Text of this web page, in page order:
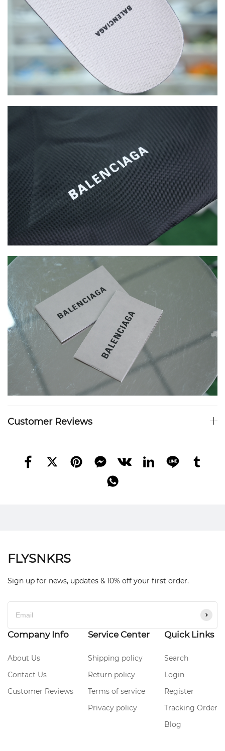
Customer Reviews
FLYSNKRS
Sign up for news, updates & 10% off your first order.
Company Info
About Us
Contact Us
Customer Reviews
Service Center
Shipping policy
Return policy
Terms of service
Privacy policy
Quick Links
Search
Login
Register
Tracking Order
Blog